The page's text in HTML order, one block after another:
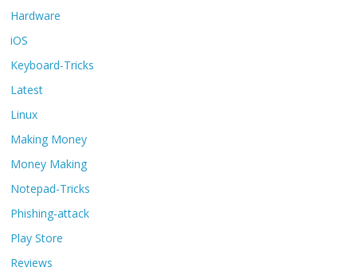
Hardware
iOS
Keyboard-Tricks
Latest
Linux
Making Money
Money Making
Notepad-Tricks
Phishing-attack
Play Store
Reviews